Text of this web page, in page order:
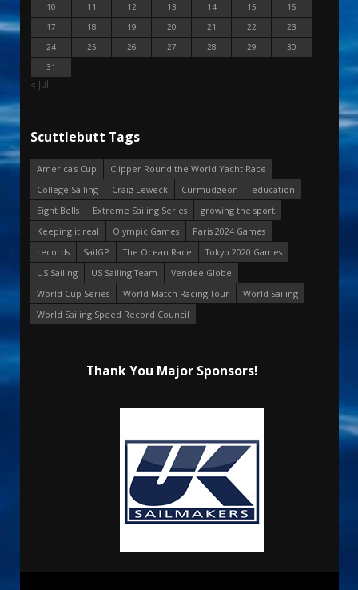
10
11 12 13 14 15
16
17
18 19 20 21 22
23
24
25 26 27 28 29
30
31
« Jul
Scuttlebutt Tags
America's Cup
Clipper Round the World Yacht Race
College Sailing
Craig Leweck Curmudgeon
education
Eight Bells
Extreme Sailing Series
growing the sport
Keeping it real
Olympic Games
Paris 2024 Games
records
SailGP The Ocean Race
Tokyo 2020 Games
US Sailing
US Sailing Team
Vendee Globe
World Cup Series
World Match Racing Tour
World Sailing
World Sailing Speed Record Council
Thank You Major Sponsors!